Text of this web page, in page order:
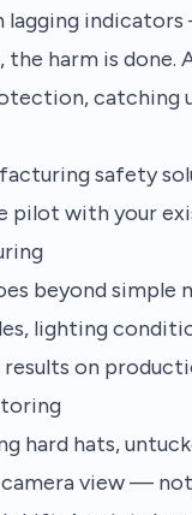
harm is done.
catching
safety
pilot with your
beyond
lighting
results on
hard hats,
view —